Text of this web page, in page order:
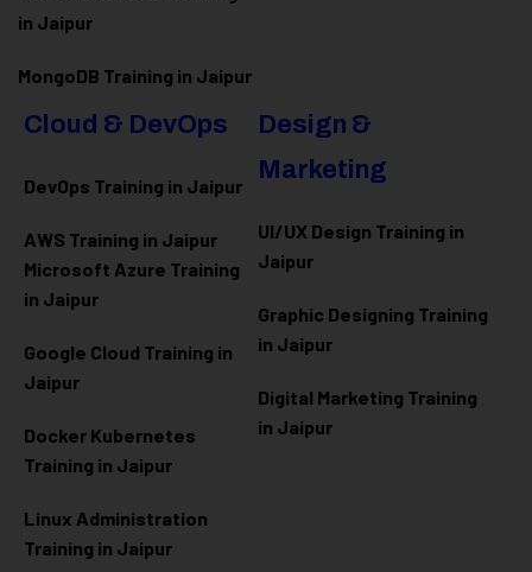
in Jaipur
MongoDB Training in Jaipur
Cloud & DevOps
DevOps Training in Jaipur
AWS Training in Jaipur
Microsoft Azure Training
in Jaipur
Google Cloud Training in
Jaipur
Docker Kubernetes
Training in Jaipur
Linux Administration
Training in Jaipur
Design &
Marketing
UI/UX Design Training in
Jaipur
Graphic Designing Training
in Jaipur
Digital Marketing Training
in Jaipur